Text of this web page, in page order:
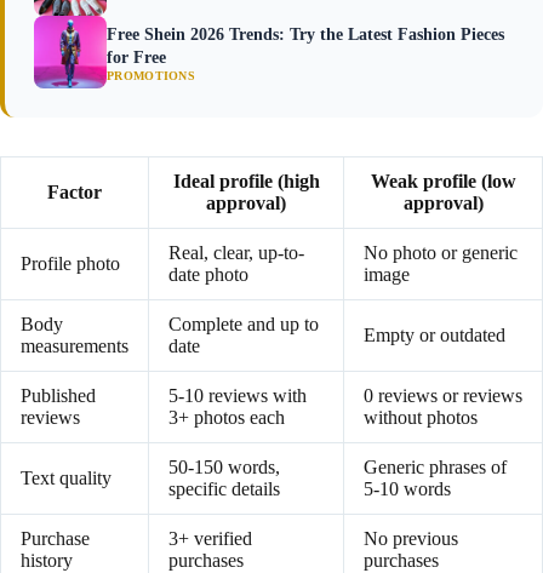
Free Shein 2026 Trends: Try the Latest Fashion Pieces
for Free
PROMOTIONS
Factor
Ideal profile (high
approval)
Weak profile (low
approval)
Profile photo
Real, clear, up-to-
date photo
No photo or generic
image
Body
measurements
Complete and up to
date
Empty or outdated
Published
reviews
5-10 reviews with
3+ photos each
0 reviews or reviews
without photos
Text quality
50-150 words,
specific details
Generic phrases of
5-10 words
Purchase
history
3+ verified
purchases
No previous
purchases